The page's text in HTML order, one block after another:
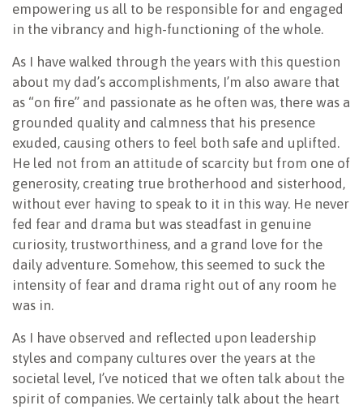
empowering us all to be responsible for and engaged
in the vibrancy and high-functioning of the whole.
As I have walked through the years with this question
about my dad’s accomplishments, I’m also aware that
as “on fire” and passionate as he often was, there was a
grounded quality and calmness that his presence
exuded, causing others to feel both safe and uplifted.
He led not from an attitude of scarcity but from one of
generosity, creating true brotherhood and sisterhood,
without ever having to speak to it in this way. He never
fed fear and drama but was steadfast in genuine
curiosity, trustworthiness, and a grand love for the
daily adventure. Somehow, this seemed to suck the
intensity of fear and drama right out of any room he
was in.
As I have observed and reflected upon leadership
styles and company cultures over the years at the
societal level, I’ve noticed that we often talk about the
spirit of companies. We certainly talk about the heart